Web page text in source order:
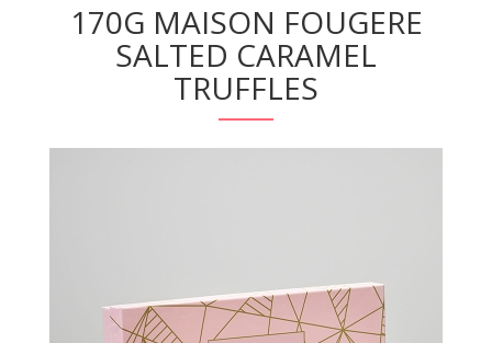
170G MAISON FOUGERE
SALTED CARAMEL
TRUFFLES